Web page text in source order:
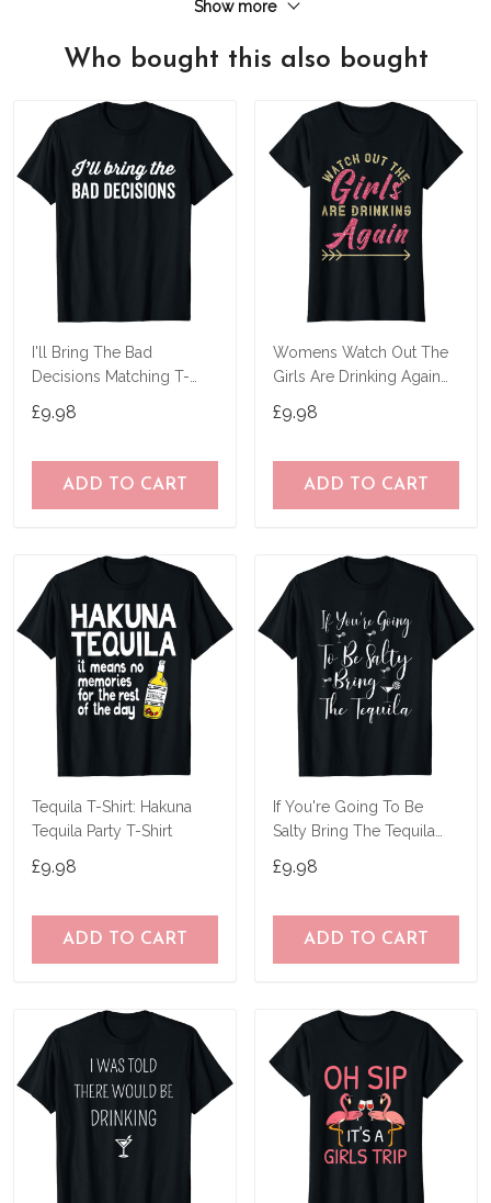
Show more
Who bought this also bought
I'll Bring The Bad
Decisions Matching T-
£9.98
ADD TO CART
Womens Watch Out The
Girls Are Drinking Again
£9.98
ADD TO CART
Tequila T-Shirt: Hakuna
Tequila Party T-Shirt
£9.98
ADD TO CART
If You're Going To Be
Salty Bring The Tequila
£9.98
ADD TO CART